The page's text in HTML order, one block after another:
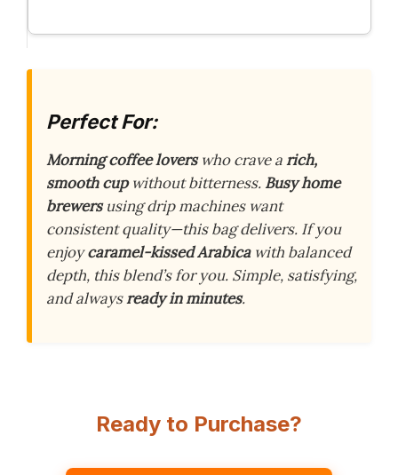
Perfect For:
Morning coffee loverswho crave arich,
smooth cupwithout bitterness. Busy home
brewersusing drip machines want
consistent quality—this bag delivers. If you
enjoycaramel-kissed Arabicawith balanced
depth, this blend’s for you. Simple, satisfying,
and alwaysready in minutes.
Ready to Purchase?